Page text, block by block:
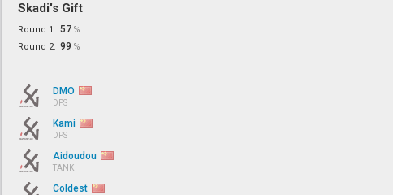
Skadi's Gift
Round 1: 57 %
Round 2: 99 %
DMO
DPS
Kami
DPS
Aidoudou
TANK
Coldest